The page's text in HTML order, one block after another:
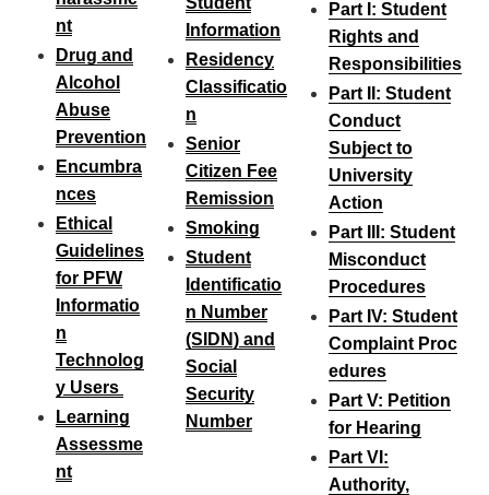
nt
Drug and
Alcohol
Abuse
Prevention
Encumbra
nces
Ethical
Guidelines
for PFW
Informatio
n
Technolog
y Users
Learning
Assessme
nt
Information
Residency
Classificatio
n
Senior
Citizen Fee
Remission
Smoking
Student
Identificatio
n Number
(SIDN) and
Social
Security
Number
Part I: Student
Rights and
Responsibilities
Part II: Student
Conduct
Subject to
University
Action
Part III: Student
Misconduct
Procedures
Part IV: Student
Complaint Proc
edures
Part V: Petition
for Hearing
Part VI:
Authority,